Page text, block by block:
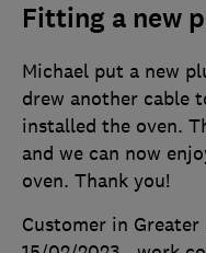
Fitting a new
Michael put a new
drew another cable
installed the oven.
and we can now
oven. Thank you!
Customer in Greater